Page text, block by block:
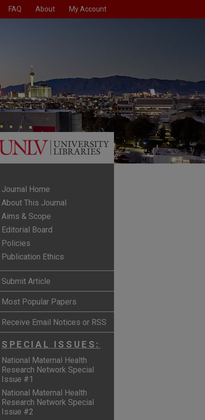
FAQ About My Account
Journal Home
About This Journal
Aims & Scope
Editorial Board
Policies
Publication Ethics
Submit Article
Most Popular Papers
Receive Email Notices or RSS
SPECIAL ISSUES:
National Maternal Health
Research Network Special
Issue #1
National Maternal Health
Research Network Special
Issue #2